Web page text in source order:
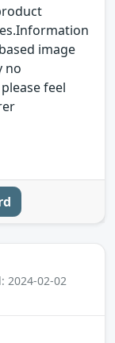
image
no
feel
2024-02-02